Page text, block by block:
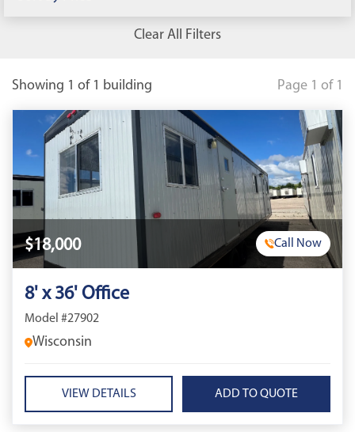
Clear All Filters
Showing 1 of 1 building Page 1 of 1
$18,000 Call Now
8' x 36' Office
Model #27902
Wisconsin
VIEW DETAILS